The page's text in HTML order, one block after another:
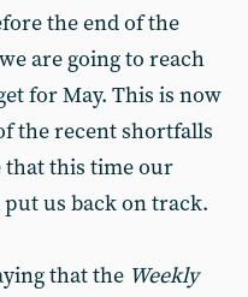
the end of the
are going to reach
for May. This is now
the recent shortfalls
that this time our
us back on track.
that the Weekly